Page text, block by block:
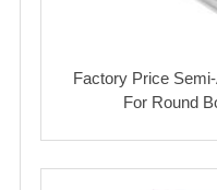
Factory Price
For Round